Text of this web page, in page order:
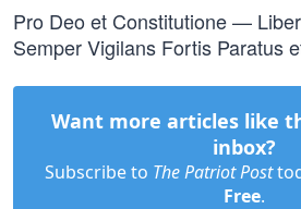
Pro Deo et Constitutione —
Semper Vigilans Fortis Paratus
Want more articles like
inbox?
Subscribe to The Patriot Post
Free.